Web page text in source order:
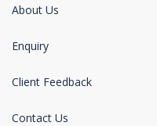
About Us
Enquiry
Client Feedback
Contact Us